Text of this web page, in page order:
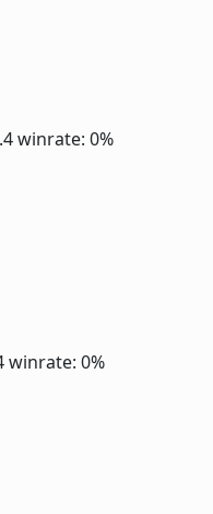
winrate: 0%
winrate: 0%